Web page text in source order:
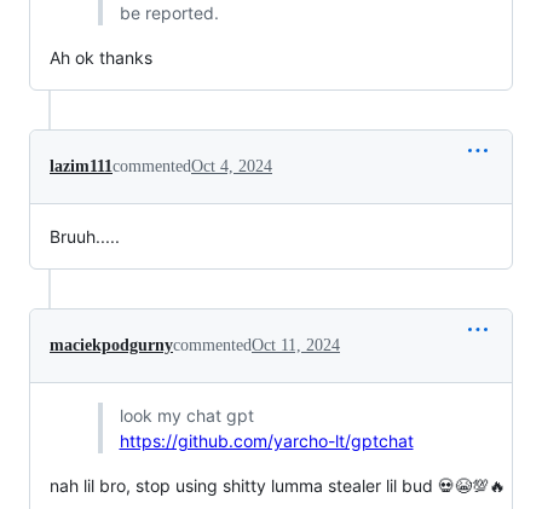
be reported.
Ah ok thanks
lazim111 commentedOct 4, 2024
Bruuh.....
maciekpodgurnycommentedOct 11, 2024
look my chat gpt
https://github.com/yarcho-lt/gptchat
nah lil bro, stop using shitty lumma stealer lil bud 💀😭💯🔥